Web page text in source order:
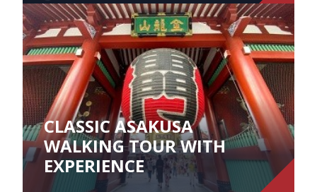
CLASSIC ASAKUSA
WALKING TOUR WITH
EXPERIENCE